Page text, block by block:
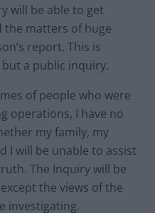
will be able to get
matters of huge
report. This is
a public inquiry.
of people who were
operations, I have no
my family, my
I will be unable to assist
The Inquiry will be
the views of the
investigating.